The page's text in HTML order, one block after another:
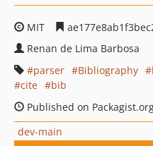
MIT
Renan de Lima Barbosa
parser
Bibliography
cite
bib
Published on
dev-main